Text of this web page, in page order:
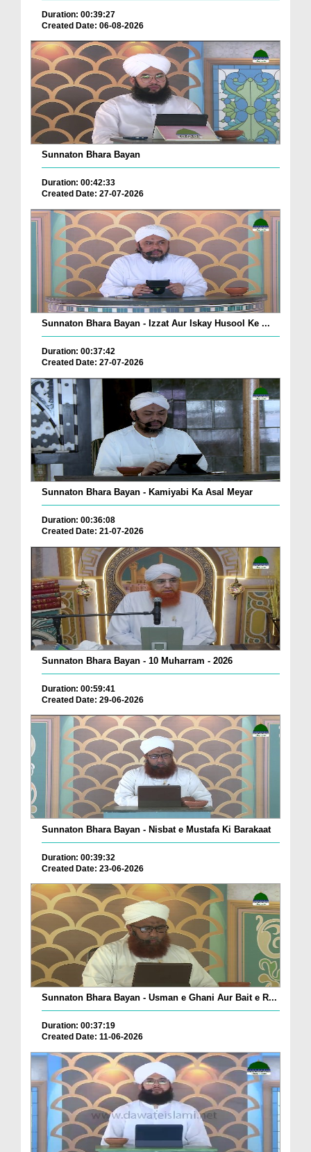
Duration: 00:39:27
Created Date: 06-08-2026
Sunnaton Bhara Bayan
Duration: 00:42:33
Created Date: 27-07-2026
Sunnaton Bhara Bayan - Izzat Aur Iskay Husool Ke ...
Duration: 00:37:42
Created Date: 27-07-2026
Sunnaton Bhara Bayan - Kamiyabi Ka Asal Meyar
Duration: 00:36:08
Created Date: 21-07-2026
Sunnaton Bhara Bayan - 10 Muharram - 2026
Duration: 00:59:41
Created Date: 29-06-2026
Sunnaton Bhara Bayan - Nisbat e Mustafa Ki Barakaat
Duration: 00:39:32
Created Date: 23-06-2026
Sunnaton Bhara Bayan - Usman e Ghani Aur Bait e R...
Duration: 00:37:19
Created Date: 11-06-2026